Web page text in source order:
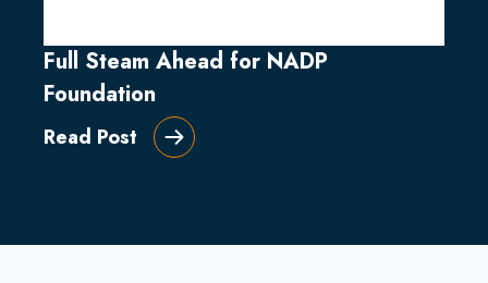
Full Steam Ahead for NADP
Foundation
Read Post